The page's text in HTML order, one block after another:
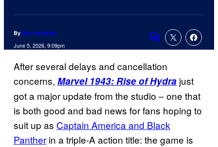
By Ben Kendrick
June 5, 2026, 9:09pm
Comments
After several delays and cancellation
concerns, Marvel 1943: Rise of Hydra just
got a major update from the studio – one that
is both good and bad news for fans hoping to
suit up as Captain America and Black
Panther in a triple-A action title: the game is